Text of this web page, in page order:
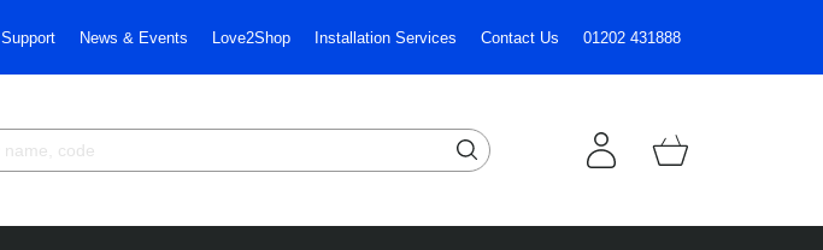
News & Events Love2Shop Installation Services Contact Us 01202 431888